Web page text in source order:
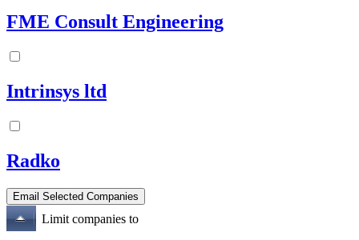
FME Consult Engineering
Intrinsys ltd
Radko
Limit companies to